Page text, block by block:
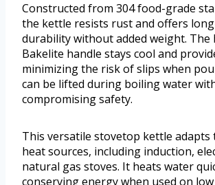
Constructed from 304 food-grade
the kettle resists rust and offers
durability without added weight.
Bakelite handle stays cool and
minimizing the risk of slips when
can be lifted during boiling water
compromising safety.
This versatile stovetop kettle adapts
heat sources, including induction,
natural gas stoves. It heats water
conserving energy when used on